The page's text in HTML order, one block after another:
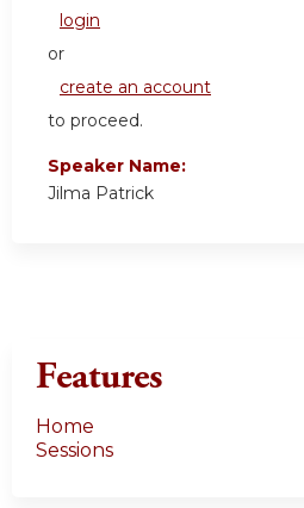
login
or
create an account
to proceed.
Speaker Name:
Jilma Patrick
Features
Home
Sessions